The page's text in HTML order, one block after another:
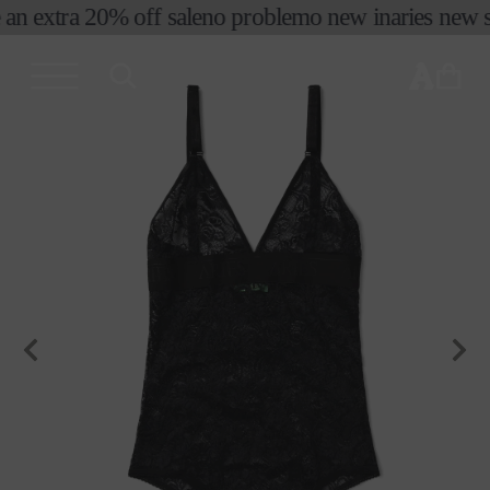
skip to
extra 20% off saleno problemo new inaries new